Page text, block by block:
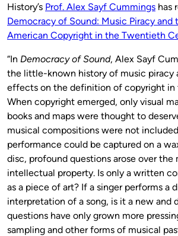
History’s Prof. Alex Sayf Cummings has
Democracy of Sound: Music Piracy and
American Copyright in the Twentieth
“In Democracy of Sound, Alex Sayf
the little-known history of music piracy
effects on the definition of copyright in
When copyright emerged, only visual
books and maps were thought to
musical compositions were not
performance could be captured on a
disc, profound questions arose over the
intellectual property. Is only a written
as a piece of art? If a singer performs a
interpretation of a song, is it a new and
questions have only grown more
sampling and other forms of musical